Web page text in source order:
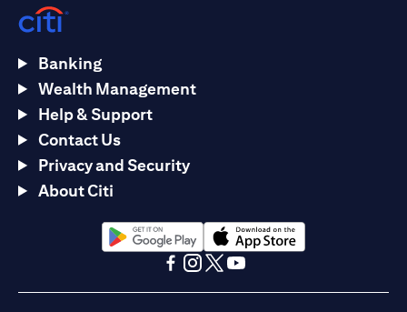
Banking
Wealth Management
Help & Support
Contact Us
Privacy and Security
About Citi
(opens in a new tab)(opens in a new tab)